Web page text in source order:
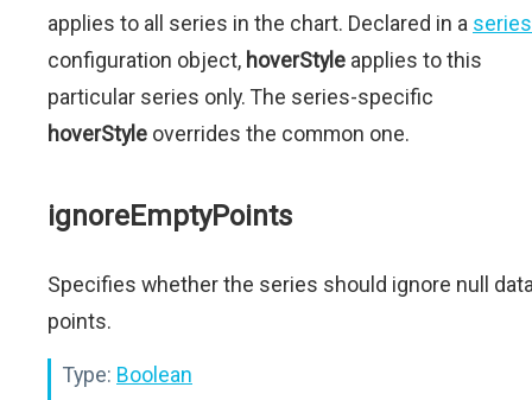
applies to all series in the chart. Declared in a series
configuration object, hoverStyle applies to this
particular series only. The series-specific
hoverStyle overrides the common one.
ignoreEmptyPoints
Specifies whether the series should ignore null
points.
Type: Boolean